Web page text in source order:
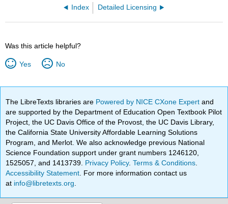
Index Detailed Licensing
Was this article helpful?
Yes No
The LibreTexts libraries are Powered by NICE CXone Expertand
are supported by the Department of Education Open Textbook Pilot
Project, the UC Davis Office of the Provost, the UC Davis Library,
the California State University Affordable Learning Solutions
Program, and Merlot. We also acknowledge previous National
Science Foundation support under grant numbers 1246120,
1525057, and 1413739. Privacy Policy.Terms & Conditions
Accessibility Statement . For more information contact us
at info@libretexts.org